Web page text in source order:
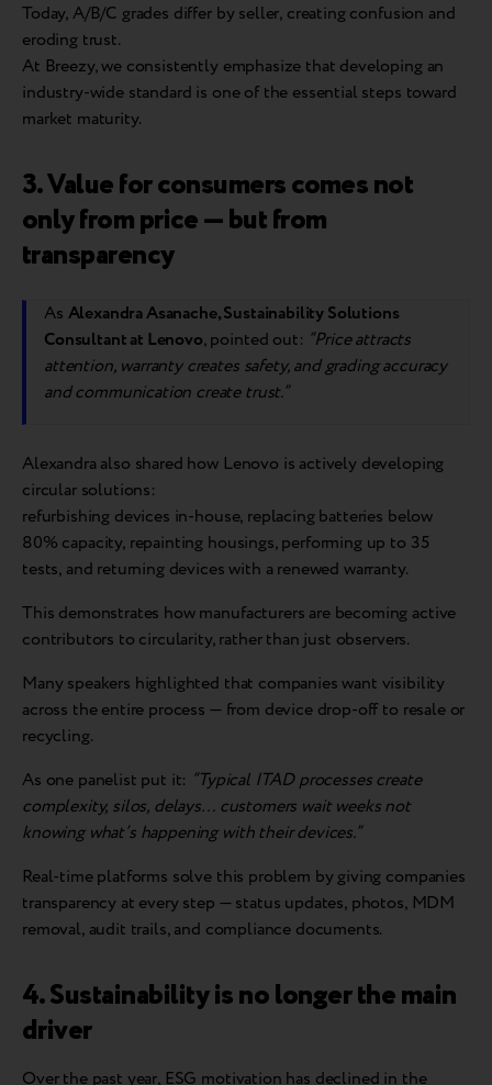
Today, A/B/C grades differ by seller, creating confusion and
eroding trust.
At Breezy, we consistently emphasize that developing an
industry-wide standard is one of the essential steps toward
market maturity.
3. Value for consumers comes not
only from price — but from
transparency
As Alexandra Asanache, Sustainability Solutions
Consultant at Lenovo, pointed out: “Price attracts
attention, warranty creates safety, and grading accuracy
and communication create trust.”
Alexandra also shared how Lenovo is actively developing
circular solutions:
refurbishing devices in-house, replacing batteries below
80% capacity, repainting housings, performing up to 35
tests, and returning devices with a renewed warranty.
This demonstrates how manufacturers are becoming active
contributors to circularity, rather than just observers.
Many speakers highlighted that companies want visibility
across the entire process — from device drop-off to resale or
recycling.
As one panelist put it: “Typical ITAD processes create
complexity, silos, delays… customers wait weeks not
knowing what’s happening with their devices.”
Real-time platforms solve this problem by giving companies
transparency at every step — status updates, photos, MDM
removal, audit trails, and compliance documents.
4. Sustainability is no longer the main
driver
Over the past year, ESG motivation has declined in the